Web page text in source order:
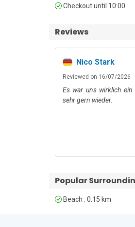
Unfortunately, pets are
Checkout until 10:00
Reviews
Nico Stark
Reviewed on 16/07/2026
Es war uns wirklich
sehr gern wieder.
Popular
Beach : 0.15 km